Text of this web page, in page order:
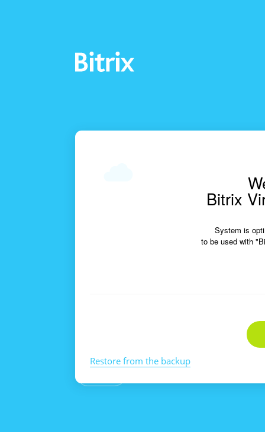
Bitrix
System is
to be used with
Restore from the backup